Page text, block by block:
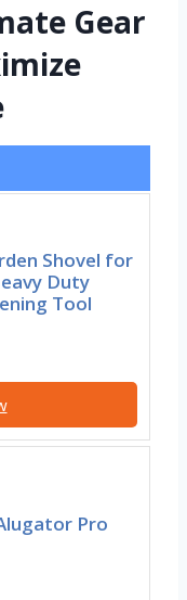
Gear
Shovel for
Duty
Tool
Pro